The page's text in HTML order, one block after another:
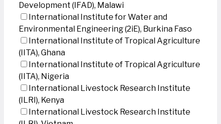
Development (IFAD), Malawi
International Institute for Water and
Environmental Engineering (2iE), Burkina Faso
International Institute of Tropical Agriculture
(IITA), Ghana
International Institute of Tropical Agriculture
(IITA), Nigeria
International Livestock Research Institute
(ILRI), Kenya
International Livestock Research Institute